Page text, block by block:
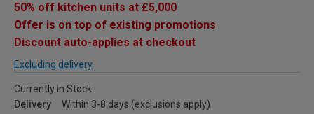
50% off kitchen units at £5,000
Offer is on top of existing promotions
Discount auto-applies at checkout
Excluding delivery
Currently in Stock
Delivery
Within 3-8 days (exclusions apply)